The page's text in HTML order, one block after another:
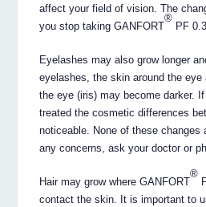
affect your field of vision. The
you stop taking GANFORT
®
PF
Eyelashes may also grow longer
eyelashes, the skin around the eye
the eye (iris) may become darker.
treated the cosmetic differences
noticeable. None of these
any concerns, ask your doctor or
Hair may grow where GANFORT
®
contact the skin. It is important to